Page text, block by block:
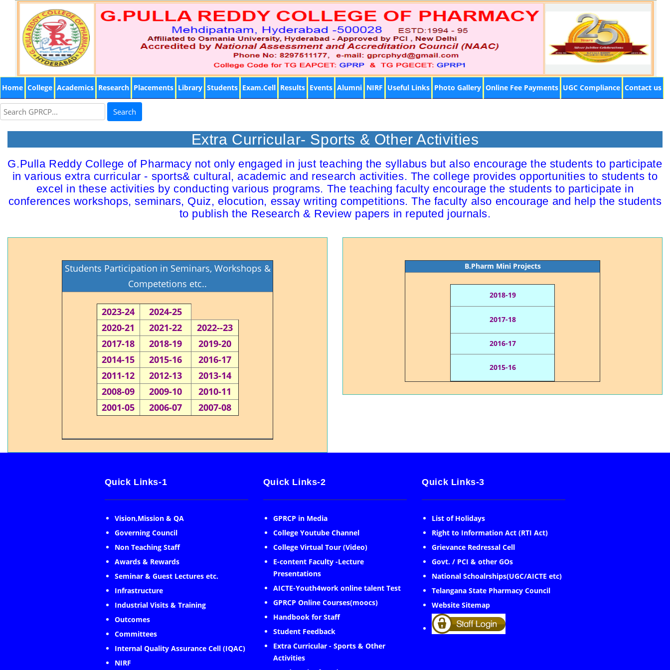
Home College Academics Research Placements Library Students Exam.Cell Results Events Alumni NIRF Useful Links Photo Gallery Online Fee Payments UGC Compliance Contact us
Search
Extra Curricular- Sports & Other Activities
G.Pulla Reddy College of Pharmacy not only engaged in just teaching the syllabus but also encourage the students to participate
in various extra curricular - sports& cultural, academic and research activities. The college provides opportunities to students to
excel in these activities by conducting various programs. The teaching faculty encourage the students to participate in
conferences workshops, seminars, Quiz, elocution, essay writing competitions. The faculty also encourage and help the students
to publish the Research & Review papers in reputed journals.
Students Participation in Seminars, Workshops &
Competetions etc..
2023-24
2024-25
2020-21
2021-22
2022--23
2017-18
2018-19
2019-20
2014-15
2015-16
2016-17
2011-12
2012-13
2013-14
2008-09
2009-10
2010-11
2001-05
2006-07 2007-08
B.Pharm Mini Projects
2018-19
2017-18
2016-17
2015-16
Quick Links-1
Vision,Mission & QA
Governing Council
Non Teaching Staff
Awards & Rewards
Seminar & Guest Lectures etc.
Infrastructure
Industrial Visits & Training
Outcomes
Committees
Internal Quality Assurance Cell (IQAC)
NIRF
Quick Links-2
GPRCP in Media
College Youtube Channel
College Virtual Tour (Video)
E-content Faculty -Lecture
Presentations
AICTE-Youth4work online talent Test
GPRCP Online Courses(moocs)
Handbook for Staff
Student Feedback
Extra Curricular - Sports & Other
Activities
Quick Links-3
List of Holidays
Right to Information Act (RTI Act)
Grievance Redressal Cell
Govt. / PCI & other GOs
National Schoalrships(UGC/AICTE etc)
Telangana State Pharmacy Council
Website Sitemap